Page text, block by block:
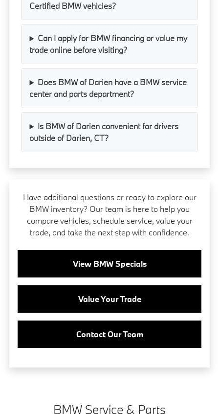
Certified BMW vehicles?
Can I apply for BMW financing or value my
trade online before visiting?
Does BMW of Darien have a BMW service
center and parts department?
Is BMW of Darien convenient for drivers
outside of Darien, CT?
Have additional questions or ready to explore our
BMW inventory? Our team is here to help you
compare vehicles, schedule service, value your
trade, and take the next step with confidence.
View BMW Specials
Value Your Trade
Contact Our Team
BMW Service & Parts